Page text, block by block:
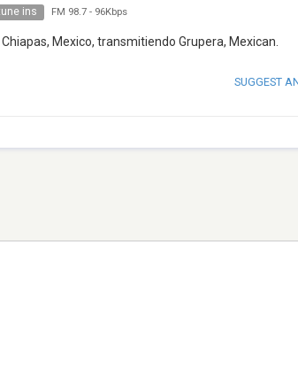
ins FM 98.7- 96Kbps
Mexico, transmitiendo Grupera, Mexican.
SUGGEST